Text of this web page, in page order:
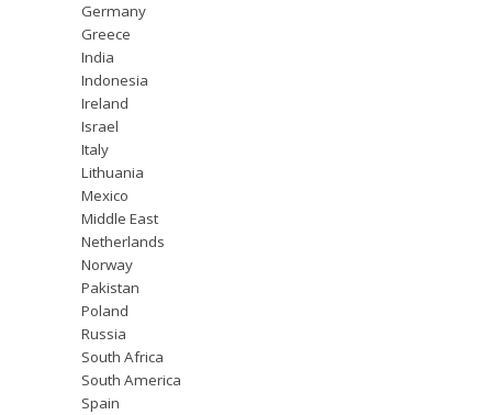
Germany
Greece
India
Indonesia
Ireland
Israel
Italy
Lithuania
Mexico
Middle East
Netherlands
Norway
Pakistan
Poland
Russia
South Africa
South America
Spain